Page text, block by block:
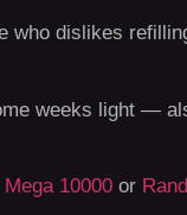
who dislikes
weeks light —
10000 or